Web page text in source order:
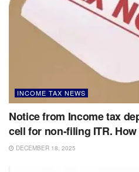
INCOME TAX NEWS
Notice from Income tax
cell for non-filing ITR.
DECEMBER 18, 2025